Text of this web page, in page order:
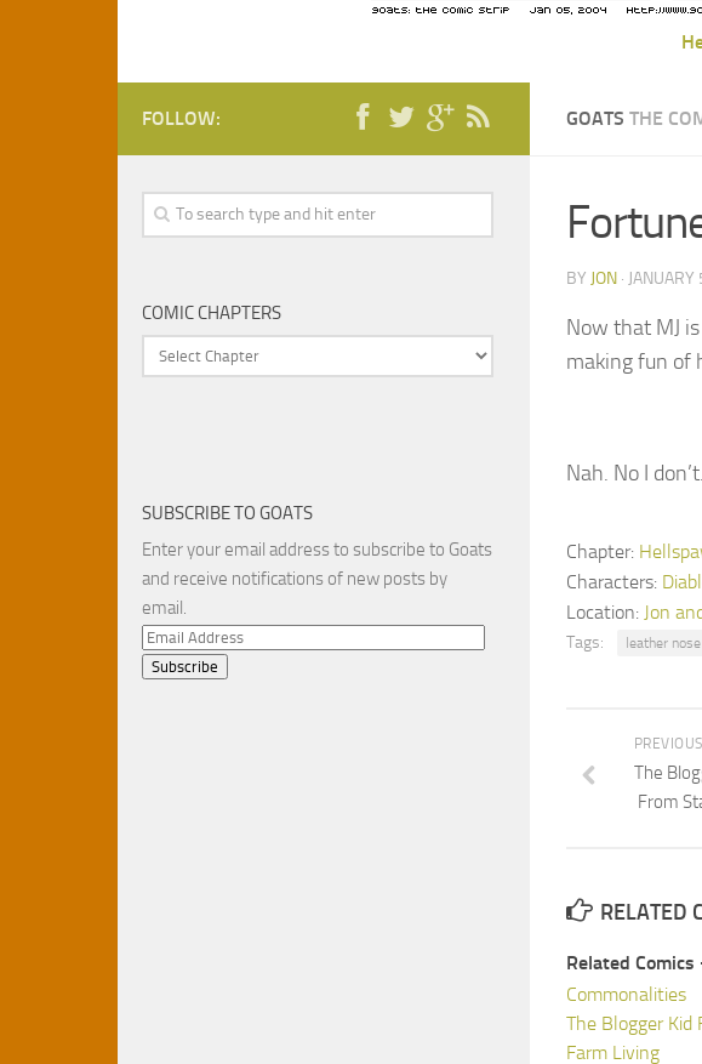
GOATS THE
BY JON·
Now that MJ
making fun of
Nah. No I don’t.
Chapter:
Characters:
Location: Jon
Tags: leather nose
The
From
RELATED
Related Comics
Commonalities
The Blogger Kid
Farm Living
FOLLOW:
COMIC CHAPTERS
SUBSCRIBE TO GOATS
Enter your email address to subscribe to Goats
and receive notifications of new posts by
email.
Email
Address